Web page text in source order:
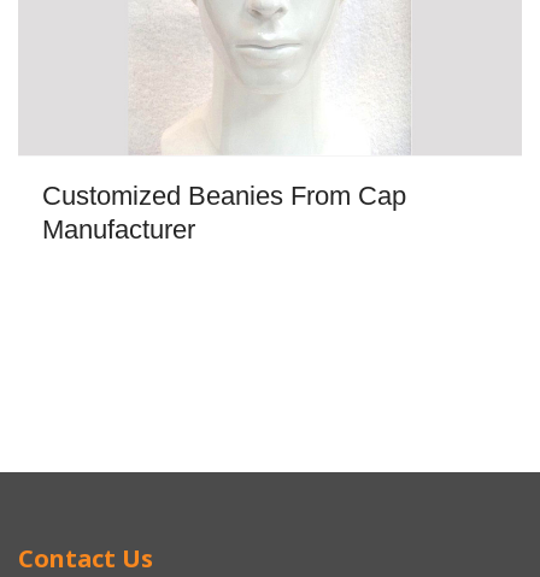
Customized Beanies From Cap
Manufacturer
Contact Us